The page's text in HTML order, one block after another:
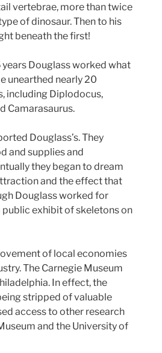
vertebrae, more than twice
of dinosaur. Then to his
beneath the first!
years Douglass worked what
unearthed nearly 20
including Diplodocus,
Camarasaurus.
Douglass’s. They
and supplies and
they began to dream
and the effect that
Douglass worked for
public exhibit of skeletons on
of local economies
The Carnegie Museum
In effect, the
stripped of valuable
access to other research
and the University of